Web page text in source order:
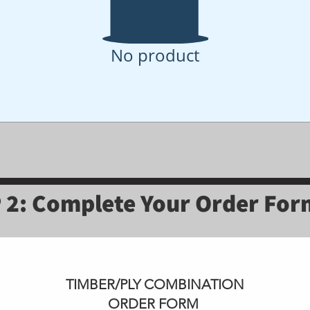
No product
2: Complete Your Order
TIMBER/PLY COMBINATION
ORDER FORM